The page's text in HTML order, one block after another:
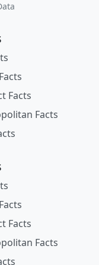
Facts
Facts
Facts
Facts